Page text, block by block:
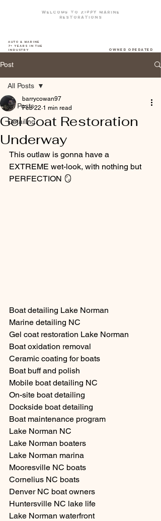
Welcome To zippy marine
restorations
Auto & Marine
7+ years in the
industry
owner operated
Post
All Posts
Detailing
All Posts
Gel Coat Restoration
Underway
barrycowan97
Feb 22 1 min read
This outlaw is gonna have a
EXTREME wet-look, with nothing but
PERFECTION 🪞
Boat detailing Lake Norman
Marine detailing NC
Gel coat restoration Lake Norman
Boat oxidation removal
Ceramic coating for boats
Boat buff and polish
Mobile boat detailing NC
On-site boat detailing
Dockside boat detailing
Boat maintenance program
Lake Norman NC
Lake Norman boaters
Lake Norman marina
Mooresville NC boats
Cornelius NC boats
Denver NC boat owners
Huntersville NC lake life
Lake Norman waterfront